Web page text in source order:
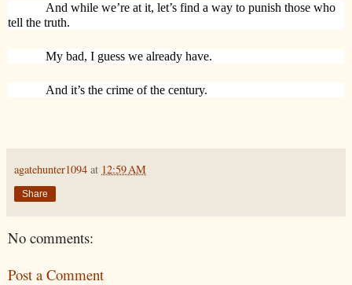
And while we’re at it, let’s find a way to punish those who
tell the truth.
My bad, I guess we already have.
And it’s the crime of the century.
agatehunter1094 at 12:59 AM
Share
No comments:
Post a Comment